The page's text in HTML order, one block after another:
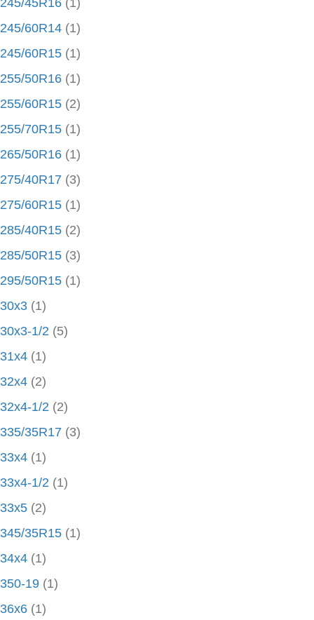
245/60R14 (1)
245/60R15 (1)
255/50R16 (1)
255/60R15 (2)
255/70R15 (1)
265/50R16 (1)
275/40R17 (3)
275/60R15 (1)
285/40R15 (2)
285/50R15 (3)
295/50R15 (1)
30x3 (1)
30x3-1/2 (5)
31x4 (1)
32x4 (2)
32x4-1/2 (2)
335/35R17 (3)
33x4 (1)
33x4-1/2 (1)
33x5 (2)
345/35R15 (1)
34x4 (1)
350-19 (1)
36x6 (1)